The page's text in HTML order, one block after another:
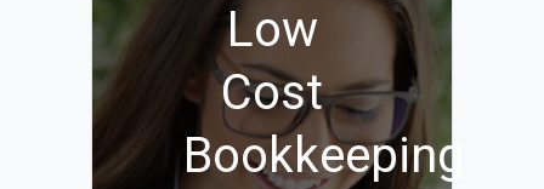
Low
Cost
Bookkeeping